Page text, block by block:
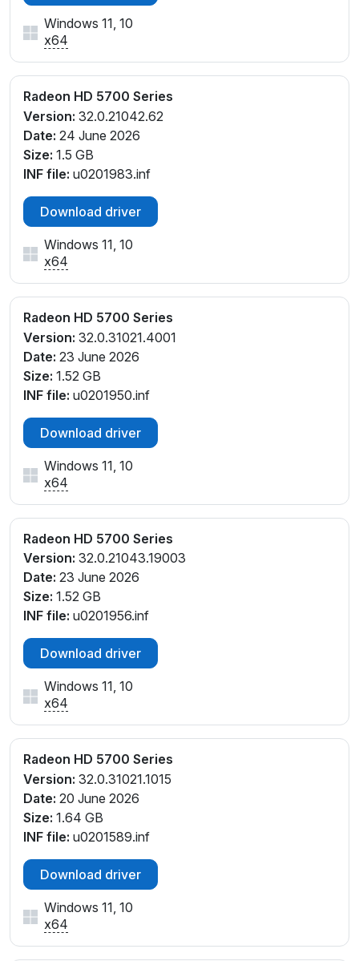
Windows 11, 10
x64
Radeon HD 5700 Series
Version: 32.0.21042.62
Date: 24 June 2026
Size: 1.5 GB
INF file: u0201983.inf
Download driver
Windows 11, 10
x64
Radeon HD 5700 Series
Version: 32.0.31021.4001
Date: 23 June 2026
Size: 1.52 GB
INF file: u0201950.inf
Download driver
Windows 11, 10
x64
Radeon HD 5700 Series
Version: 32.0.21043.19003
Date: 23 June 2026
Size: 1.52 GB
INF file: u0201956.inf
Download driver
Windows 11, 10
x64
Radeon HD 5700 Series
Version: 32.0.31021.1015
Date: 20 June 2026
Size: 1.64 GB
INF file: u0201589.inf
Download driver
Windows 11, 10
x64